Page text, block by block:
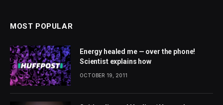
MOST POPULAR
Energy healed me — over the phone!
Scientist explains how
OCTOBER 19, 2011